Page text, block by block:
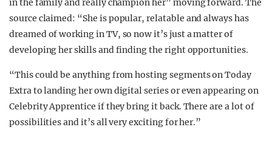
in the family and really champion her” moving forward. The
source claimed: “She is popular, relatable and always has
dreamed of working in TV, so now it’s just a matter of
developing her skills and finding the right opportunities.
“This could be anything from hosting segments on Today
Extra to landing her own digital series or even appearing on
Celebrity Apprentice if they bring it back. There are a lot of
possibilities and it’s all very exciting for her.”